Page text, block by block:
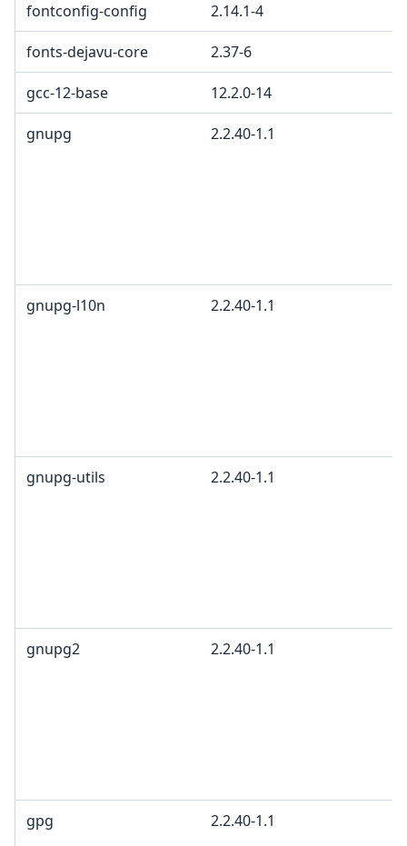
fontconfig-config 2.14.1-4
fonts-dejavu-core 2.37-6
gcc-12-base 12.2.0-14
gnupg 2.2.40-1.1
gnupg-l10n 2.2.40-1.1
gnupg-utils 2.2.40-1.1
gnupg2 2.2.40-1.1
gpg 2.2.40-1.1